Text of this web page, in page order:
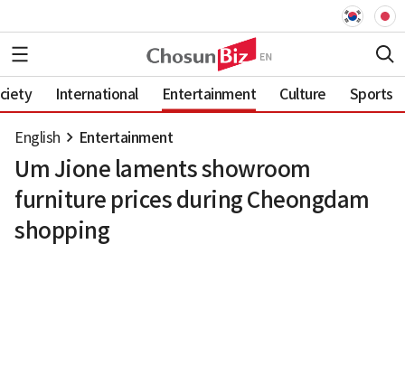
International Entertainment Culture Sports
English Entertainment
Um Jione laments showroom
furniture prices during Cheongdam
shopping